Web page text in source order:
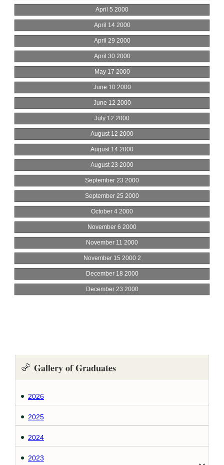
Gallery of Graduates
2026
2025
2024
2023